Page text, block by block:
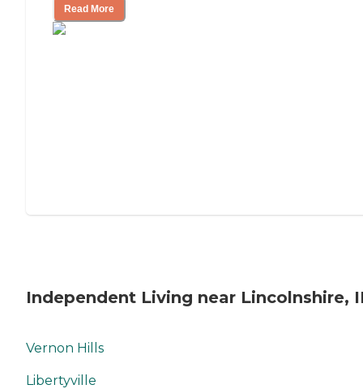
Read More
Independent Living near Lincolnshire,
Vernon Hills
Libertyville